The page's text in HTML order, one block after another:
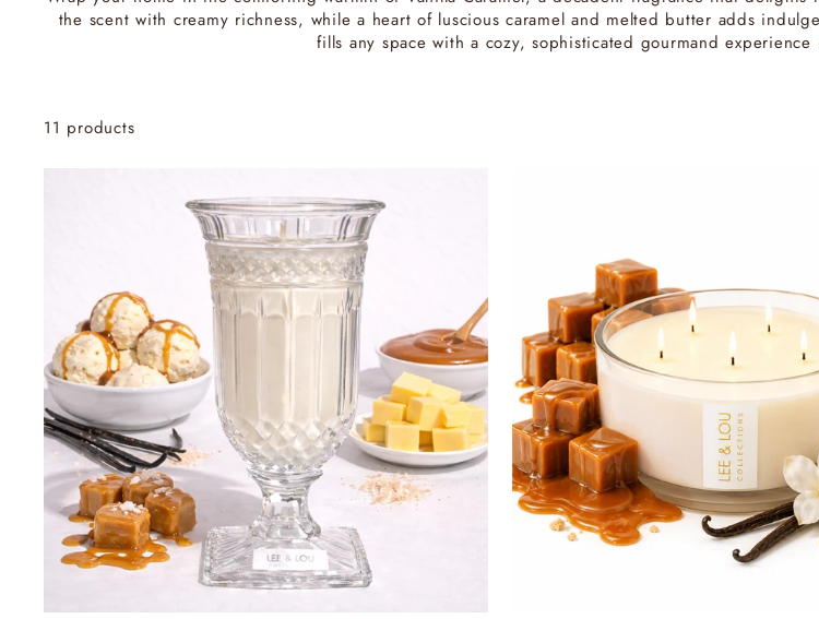
the scent with creamy richness, while a heart of luscious caramel and melted butter adds
fills any space with a cozy, sophisticated gourmand
11 products